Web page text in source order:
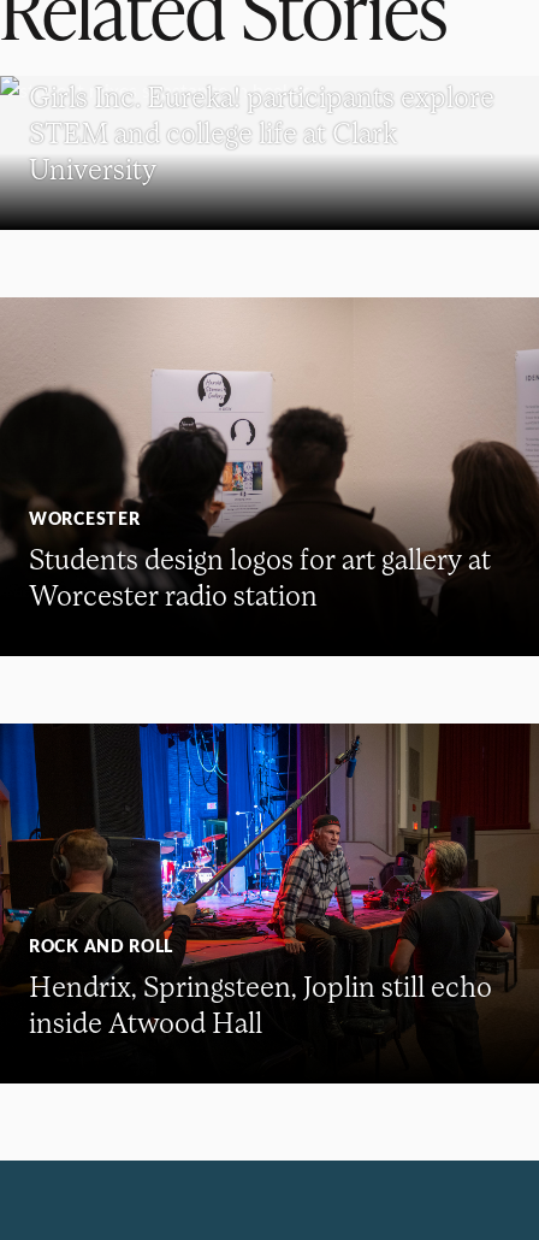
Girls Inc. Eureka! participants explore
STEM and college life at Clark
University
WORCESTER
Students design logos for art gallery at
Worcester radio station
ROCK AND ROLL
Hendrix, Springsteen, Joplin still echo
inside Atwood Hall